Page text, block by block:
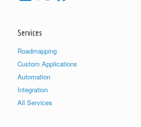
Services
Roadmapping
Custom Applications
Automation
Integration
All Services